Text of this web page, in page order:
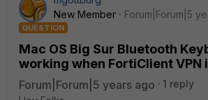
New Member
Forum|Forum|5
QUESTION
Mac OS Big Sur Bluetooth
working when FortiClient VPN
Forum|Forum|5 years ago
1 reply